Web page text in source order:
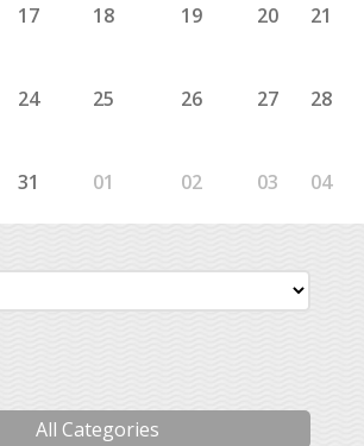
17 18 19 20 21
24 25 26 27 28
31 01 02 03 04
All Categories